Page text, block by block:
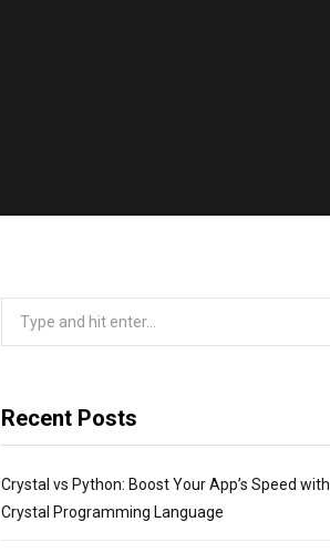
Recent Posts
Crystal vs Python: Boost Your App’s Speed with
Crystal Programming Language